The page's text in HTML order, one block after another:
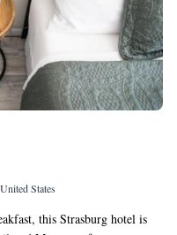
States
this Strasburg hotel is